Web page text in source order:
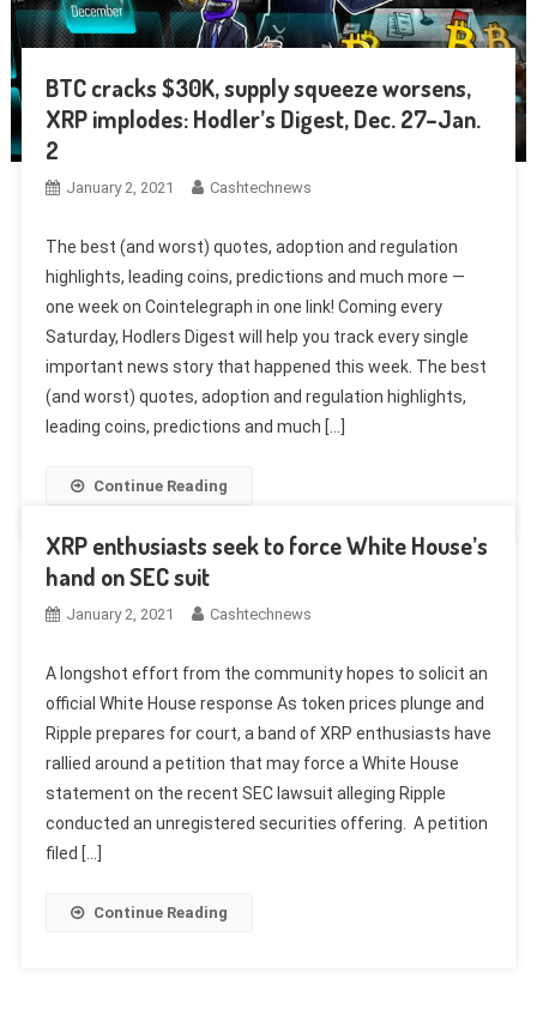
BTC cracks $30K, supply squeeze worsens,
XRP implodes: Hodler’s Digest, Dec. 27–Jan.
2
January 2, 2021 Cashtechnews
The best (and worst) quotes, adoption and regulation
highlights, leading coins, predictions and much more —
one week on Cointelegraph in one link! Coming every
Saturday, Hodlers Digest will help you track every single
important news story that happened this week. The best
(and worst) quotes, adoption and regulation highlights,
leading coins, predictions and much […]
Continue Reading
XRP enthusiasts seek to force White House’s
hand on SEC suit
January 2, 2021 Cashtechnews
A longshot effort from the community hopes to solicit an
official White House response As token prices plunge and
Ripple prepares for court, a band of XRP enthusiasts have
rallied around a petition that may force a White House
statement on the recent SEC lawsuit alleging Ripple
conducted an unregistered securities offering. A petition
filed […]
Continue Reading